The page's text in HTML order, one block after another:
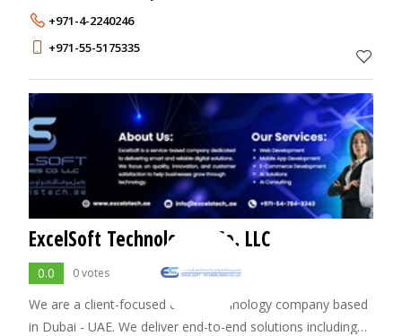
+971-4-2240246
+971-55-5175335
ExcelSoft Technologies Co. LLC
0.0 0 votes
We are a client-focused digital technology company based
in Dubai - UAE. We deliver end-to-end solutions including